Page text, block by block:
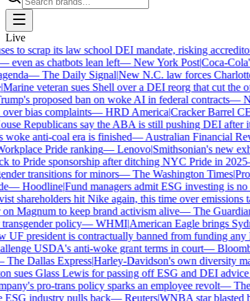
Live
to scrap its law school DEI mandate, risking accreditor
as chatbots lean left—New York Post|Coca-Cola's
—The Daily Signal|New N.C. law forces Charlotte
veteran sues Shell over a DEI reorg that cut the
proposed ban on woke AI in federal contracts—
bias complaints—HRD America|Cracker Barrel
Republicans say the ABA is still pushing DEI after its
anti-coal era is finished—Australian Financial
Pride ranking—Lenovo|Smithsonian's new
Pride sponsorship after ditching NYC Pride in 2025
transitions for minors—The Washington Times|
Hoodline|Fund managers admit ESG investing is no
shareholders hit Nike again, this time over emissions
Magnum to keep brand activism alive—The Guardian|
policy—WHMI|American Eagle brings
president is contractually banned from funding any
USDA's anti-woke grant terms in court—
Dallas Express|Harley-Davidson's own diversity
sues Glass Lewis for passing off ESG and DEI advice
pro-trans policy sparks an employee revolt—The
industry pulls back—Reuters|WNBA star blasted